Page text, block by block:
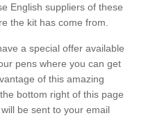
English suppliers of these
the kit has come from.
a special offer available
pens where you can get
of this amazing
bottom right of this page
be sent to your email